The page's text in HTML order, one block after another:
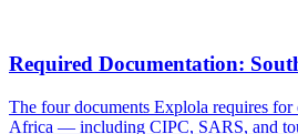
Required Documentation:
The four documents Explola requires for
Africa — including CIPC, SARS, and